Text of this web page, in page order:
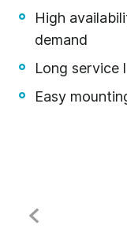
High
demand
Long service
Easy